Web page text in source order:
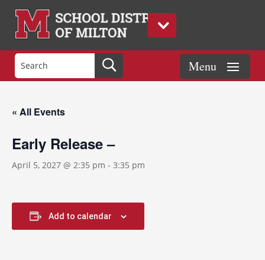
« All Events
Early Release –
April 5, 2027 @ 2:35 pm - 3:35 pm
Add to calendar